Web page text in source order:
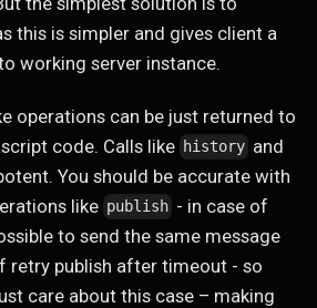
this is simpler and gives client a
working server instance.
operations can be just returned to
code. Calls like history and
You should be accurate with
like publish - in case of
to send the same message
retry publish after timeout - so
care about this case – making